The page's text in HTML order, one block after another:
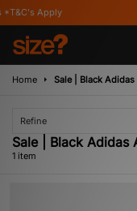
Apply
Home Sale | Black
Refine
Sale | Black Adidas
1 item